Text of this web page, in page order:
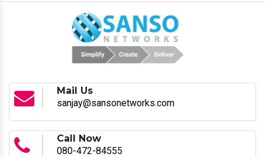
Mail Us
sanjay@sansonetworks.com
Call Now
080-472-84555